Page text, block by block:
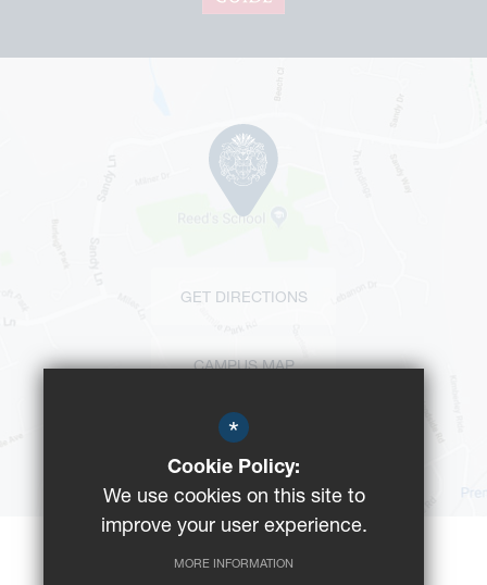
GET DIRECTIONS
CAMPUS MAP
BUS ROUTES
*
Cookie Policy:
We use cookies on this site to
improve your user experience.
MORE INFORMATION